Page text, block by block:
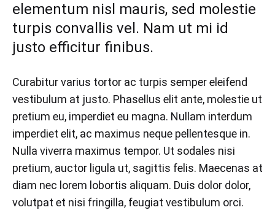
AUGUST
26,
COMMENTS
ON
THE
SHOES
THAT
INSTANTLY
UPDATE
ANY
OUTFIT
elementum nisl mauris, sed molestie
turpis convallis vel. Nam ut mi id
justo efficitur finibus.
Curabitur varius tortor ac turpis semper eleifend
vestibulum at justo. Phasellus elit ante, molestie ut
pretium eu, imperdiet eu magna. Nullam interdum
imperdiet elit, ac maximus neque pellentesque in.
Nulla viverra maximus tempor. Ut sodales nisi
pretium, auctor ligula ut, sagittis felis. Maecenas at
diam nec lorem lobortis aliquam. Duis dolor dolor,
volutpat et nisi fringilla, feugiat vestibulum orci.